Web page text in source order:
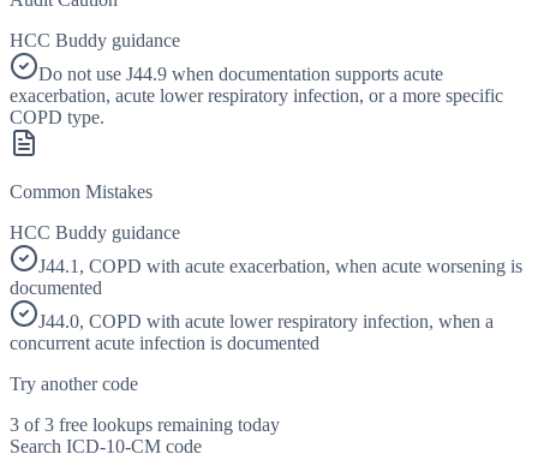
HCC Buddy guidance
Do not use J44.9 when documentation supports acute
exacerbation, acute lower respiratory infection, or a more specific
COPD type.
Common Mistakes
HCC Buddy guidance
J44.1, COPD with acute exacerbation, when acute worsening is
documented
J44.0, COPD with acute lower respiratory infection, when a
concurrent acute infection is documented
Try another code
3 of 3 free lookups remaining today
Search ICD-10-CM code